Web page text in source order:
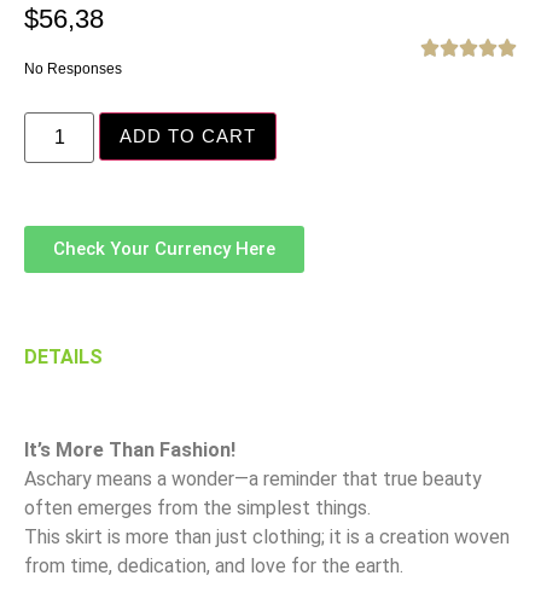
$56,38

No Responses
ADD TO CART
Check Your Currency Here
DETAILS
It’s More Than Fashion!
Aschary means a wonder—a reminder that true beauty
often emerges from the simplest things.
This skirt is more than just clothing; it is a creation woven
from time, dedication, and love for the earth.